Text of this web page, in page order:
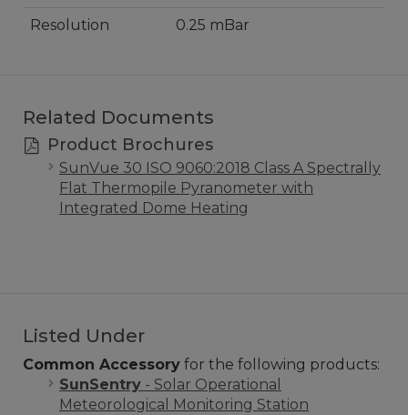
Resolution 0.25 mBar
Related Documents
Product Brochures
SunVue 30 ISO 9060:2018 Class A Spectrally
Flat Thermopile Pyranometer with
Integrated Dome Heating
Listed Under
Common Accessory for the following products:
SunSentry - Solar Operational
Meteorological Monitoring Station